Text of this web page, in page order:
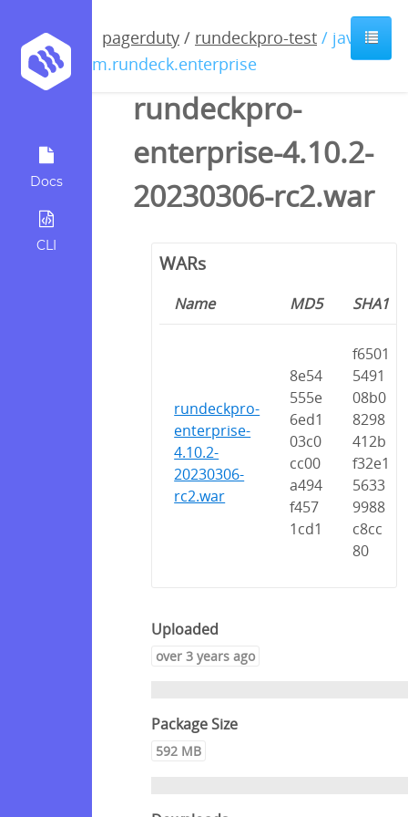
Docs
CLI
pagerduty / rundeckpro-test / java /
com.rundeck.enterprise
rundeckpro-
enterprise-4.10.2-
20230306-rc2.war
WARs
Name MD5 SHA1
rundeckpro-
enterprise-
4.10.2-
20230306-
rc2.war
8e54
555e
6ed1
03c0
cc00
a494
f457
1cd1
f6501
5491
08b0
8298
412b
f32e1
5633
9988
c8cc
80
Uploaded
over 3 years ago
Package Size
592 MB